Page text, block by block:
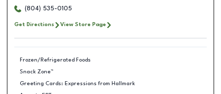
(804) 535-0105
Get Directions View Store Page
Frozen/Refrigerated Foods
Snack Zone™
Greeting Cards: Expressions from Hallmark